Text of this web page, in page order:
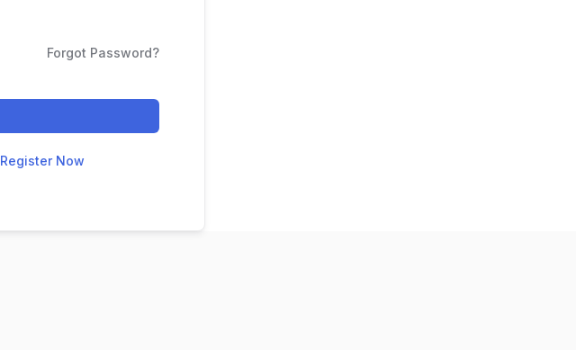
Forgot Password?
Register Now